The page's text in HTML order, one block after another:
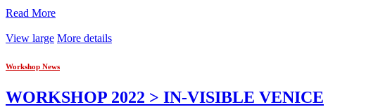
Read More
View large More details
Workshop News
WORKSHOP 2022 > IN-VISIBLE VENICE